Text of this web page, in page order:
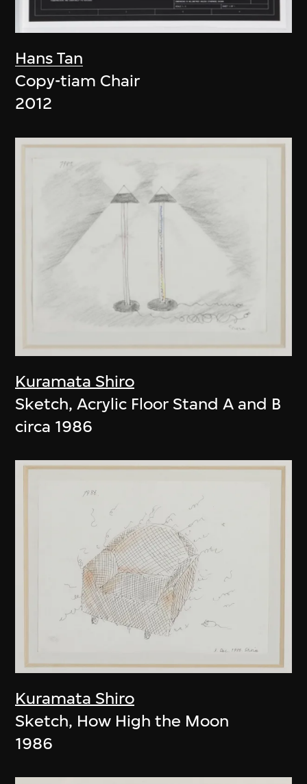
Hans Tan
Copy-tiam Chair
2012
Kuramata Shiro
Sketch, Acrylic Floor Stand A and B
circa 1986
Kuramata Shiro
Sketch, How High the Moon
1986